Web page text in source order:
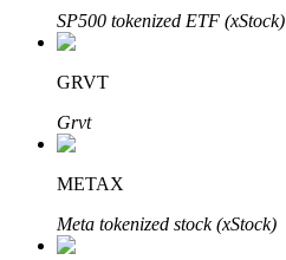
Bitrue
AI
Bitrue Partners
SP500 tokenized ETF (xStock)
GRVT
Grvt
METAX
Meta tokenized stock (xStock)